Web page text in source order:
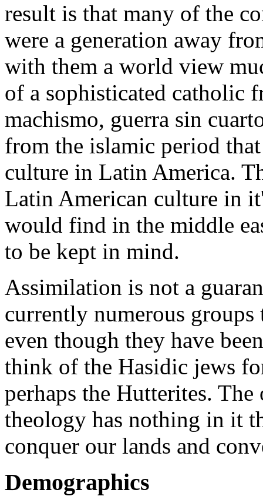
result is that many of the
were a generation away
with them a world view
of a sophisticated catholic
machismo, guerra sin
from the islamic period
culture in Latin America.
Latin American culture in
would find in the middle
to be kept in mind.
Assimilation is not a
currently numerous groups
even though they have
think of the Hasidic jews
perhaps the Hutterites.
theology has nothing in it
conquer our lands and
Demographics